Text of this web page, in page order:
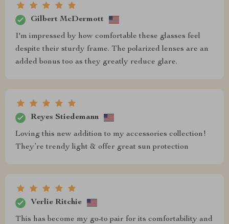
Gilbert McDermott
I'm impressed by how comfortable these glasses feel
despite their sturdy frame. The polarized lenses are an
added bonus too as they greatly reduce glare.
Reyes Stiedemann
Loving this new addition to my accessories collection!
They’re trendy light & offer great sun protection
Verlie Ritchie
This has become my go-to pair for its comfortability and